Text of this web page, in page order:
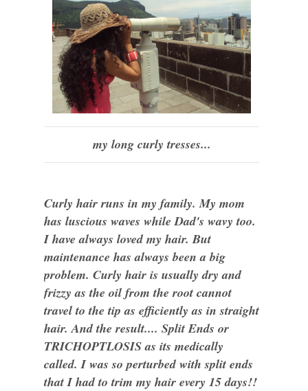
my long curly tresses...
Curly hair runs in my family. My mom
has luscious waves while Dad's wavy too.
I have always loved my hair. But
maintenance has always been a big
problem. Curly hair is usually dry and
frizzy as the oil from the root cannot
travel to the tip as efficiently as in straight
hair. And the result.... Split Ends or
TRICHOPTLOSIS as its medically
called. I was so perturbed with split ends
that I had to trim my hair every 15 days!!